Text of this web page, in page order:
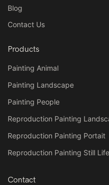
Blog
Contact Us
Products
Painting Animal
Painting Landscape
Painting People
Reproduction Painting
Reproduction Painting Portait
Reproduction Painting Still Life
Contact